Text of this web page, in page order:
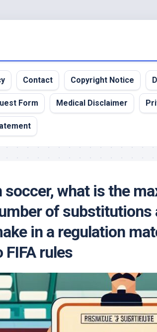
Contact Copyright Notice
Form Medical Disclaimer
soccer, what is the
of substitutions
in a regulation
FIFA rules